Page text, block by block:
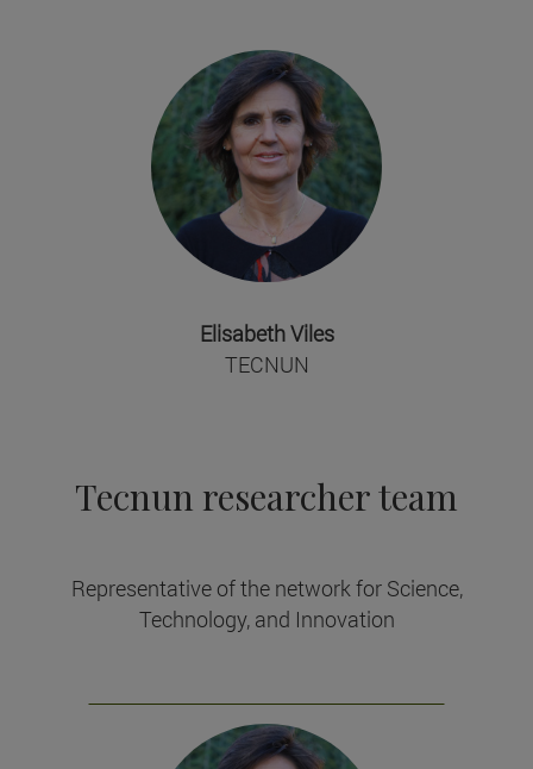
Elisabeth Viles
TECNUN
Tecnun researcher team
Representative of the network for Science,
Technology, and Innovation